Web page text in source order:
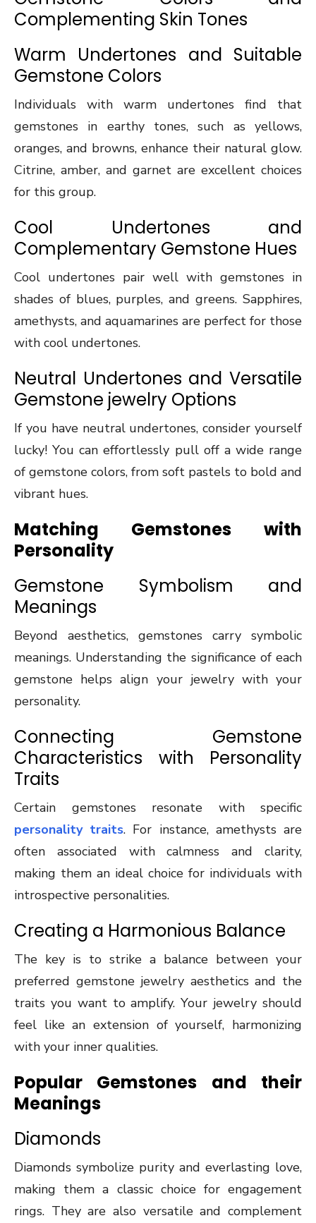
Complementing Skin Tones
Warm Undertones and Suitable
Gemstone Colors
Individuals with warm undertones find that
gemstones in earthy tones, such as yellows,
oranges, and browns, enhance their natural glow.
Citrine, amber, and garnet are excellent choices
for this group.
Cool Undertones and
Complementary Gemstone Hues
Cool undertones pair well with gemstones in
shades of blues, purples, and greens. Sapphires,
amethysts, and aquamarines are perfect for those
with cool undertones.
Neutral Undertones and Versatile
Gemstone jewelry Options
If you have neutral undertones, consider yourself
lucky! You can effortlessly pull off a wide range
of gemstone colors, from soft pastels to bold and
vibrant hues.
Matching Gemstones with
Personality
Gemstone Symbolism and
Meanings
Beyond aesthetics, gemstones carry symbolic
meanings. Understanding the significance of each
gemstone helps align your jewelry with your
personality.
Connecting Gemstone
Characteristics with Personality
Traits
Certain gemstones resonate with specific
personality traits. For instance, amethysts are
often associated with calmness and clarity,
making them an ideal choice for individuals with
introspective personalities.
Creating a Harmonious Balance
The key is to strike a balance between your
preferred gemstone jewelry aesthetics and the
traits you want to amplify. Your jewelry should
feel like an extension of yourself, harmonizing
with your inner qualities.
Popular Gemstones and their
Meanings
Diamonds
Diamonds symbolize purity and everlasting love,
making them a classic choice for engagement
rings. They are also versatile and complement